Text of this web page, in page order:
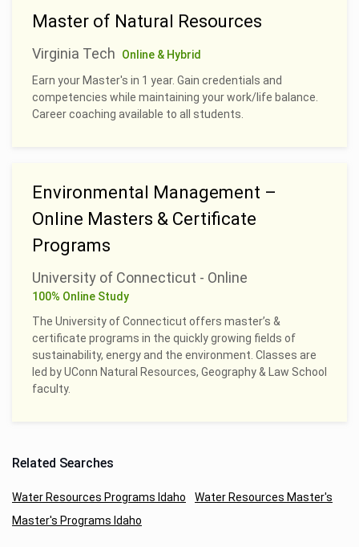
Master of Natural Resources
Virginia Tech
Online & Hybrid
Earn your Master's in 1 year. Gain credentials and
competencies while maintaining your work/life balance.
Career coaching available to all students.
Environmental Management –
Online Masters & Certificate
Programs
University of Connecticut - Online
100% Online Study
The University of Connecticut offers master’s &
certificate programs in the quickly growing fields of
sustainability, energy and the environment. Classes are
led by UConn Natural Resources, Geography & Law School
faculty.
Related Searches
Water Resources Programs Idaho
Water Resources Master's
Master's Programs Idaho